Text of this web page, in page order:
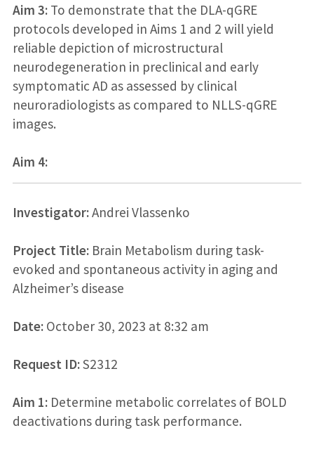
Aim 3:To demonstrate that the DLA-qGRE
protocols developed in Aims 1 and 2 will yield
reliable depiction of microstructural
neurodegeneration in preclinical and early
symptomatic AD as assessed by clinical
neuroradiologists as compared to NLLS-qGRE
images.
Aim 4:
Investigator:Andrei Vlassenko
Project Title:Brain Metabolism during task-
evoked and spontaneous activity in aging and
Alzheimer’s disease
Date:October 30, 2023 at 8:32 am
Request ID:S2312
Aim 1:Determine metabolic correlates of BOLD
deactivations during task performance.